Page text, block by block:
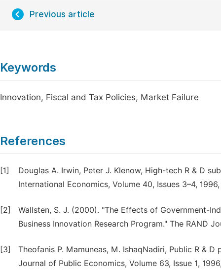
Previous article
Keywords
Innovation, Fiscal and Tax Policies, Market Failure
References
[1]
Douglas A. Irwin, Peter J. Klenow, High-tech R & D
International Economics, Volume 40, Issues 3–4,
[2]
Wallsten, S. J. (2000). "The Effects of Government-
Business Innovation Research Program." The RAND
[3]
Theofanis P. Mamuneas, M. IshaqNadiri, Public R &
Journal of Public Economics, Volume 63, Issue 1,